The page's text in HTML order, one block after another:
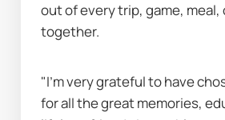
out of every trip, game,
together.
"I’m very grateful to have
for all the great memories,